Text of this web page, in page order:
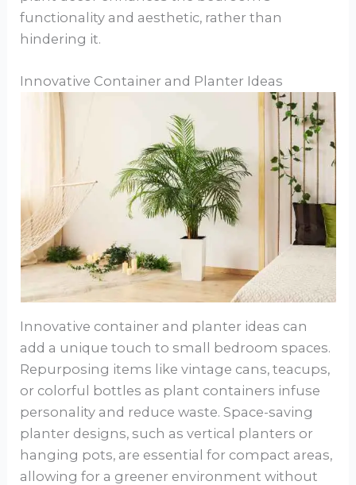
functionality and aesthetic, rather than
hindering it.
Innovative Container and Planter Ideas
Innovative container and planter ideas can
add a unique touch to small bedroom spaces.
Repurposing items like vintage cans, teacups,
or colorful bottles as plant containers infuse
personality and reduce waste. Space-saving
planter designs, such as vertical planters or
hanging pots, are essential for compact areas,
allowing for a greener environment without